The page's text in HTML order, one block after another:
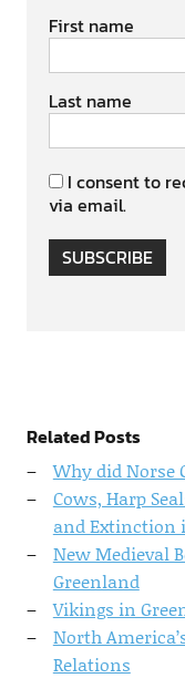
First name
Last name
I consent to
via email.
SUBSCRIBE
Related Posts
Why did Norse
Cows, Harp
and Extinction
New Medieval
Greenland
Vikings in
North
Relations